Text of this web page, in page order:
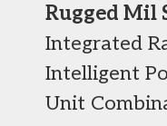
Rugged Mil
Integrated
Intelligent
Unit